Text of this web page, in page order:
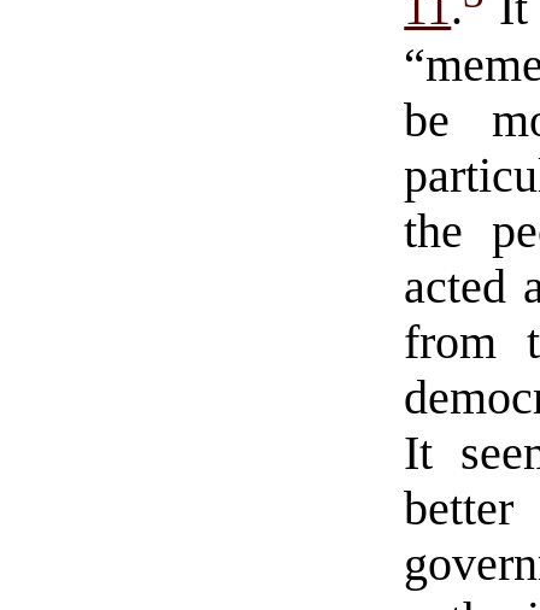
be
the
acted
from
It